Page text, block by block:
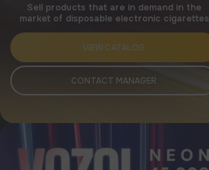
Sell products that are in demand in the
market of disposable electronic cigarettes
CONTACT MANAGER
VIEW CATALOG